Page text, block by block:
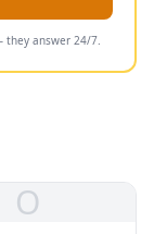
they answer 24/7.
O